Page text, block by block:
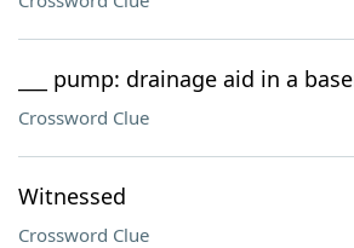
___ pump: drainage aid in a
Crossword Clue
Witnessed
Crossword Clue